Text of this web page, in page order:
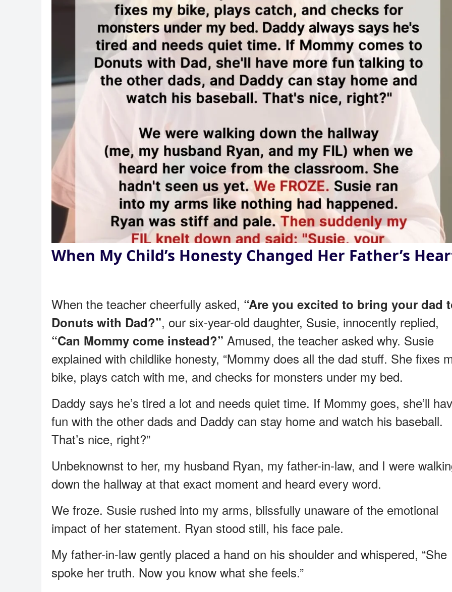
When My Child’s Honesty Changed Her Father’s
When the teacher cheerfully asked, “Are you excited to bring your dad
Donuts with Dad?”, our six-year-old daughter, Susie, innocently replied,
“Can Mommy come instead?” Amused, the teacher asked why. Susie
explained with childlike honesty, “Mommy does all the dad stuff. She fixes
bike, plays catch with me, and checks for monsters under my bed.
Daddy says he’s tired a lot and needs quiet time. If Mommy goes, she’ll
fun with the other dads and Daddy can stay home and watch his baseball.
That’s nice, right?”
Unbeknownst to her, my husband Ryan, my father-in-law, and I were
down the hallway at that exact moment and heard every word.
We froze. Susie rushed into my arms, blissfully unaware of the emotional
impact of her statement. Ryan stood still, his face pale.
My father-in-law gently placed a hand on his shoulder and whispered, “She
spoke her truth. Now you know what she feels.”